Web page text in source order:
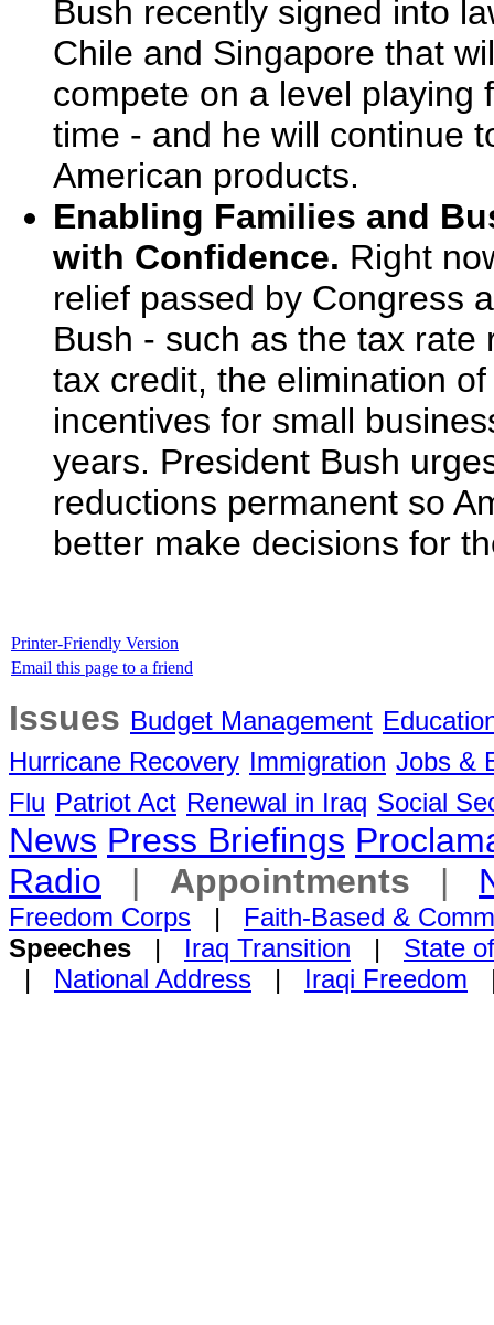
Bush recently signed into
Chile and Singapore that
compete on a level playing
time - and he will continue
American products.
Enabling Families and
with Confidence. Right
relief passed by Congress
Bush - such as the tax
tax credit, the elimination
incentives for small
years. President Bush
reductions permanent so
better make decisions for
Printer-Friendly Version
Email this page to a friend
Issues Budget Management
Hurricane Recovery Immigration Jobs &
Flu Patriot Act Renewal in Iraq Social
News Press Briefings
Radio | Appointments |
Freedom Corps | Faith-Based &
Speeches | Iraq Transition | State
| National Address | Iraqi Freedom